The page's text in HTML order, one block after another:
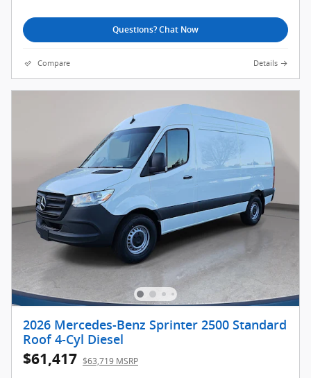
Questions? Chat Now
Compare Details
2026 Mercedes-Benz Sprinter 2500 Standard
Roof 4-Cyl Diesel
$61,417 $63,719 MSRP